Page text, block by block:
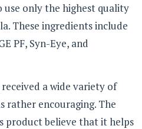
only the highest quality
These ingredients include
PF, Syn-Eye, and
a wide variety of
rather encouraging. The
product believe that it helps